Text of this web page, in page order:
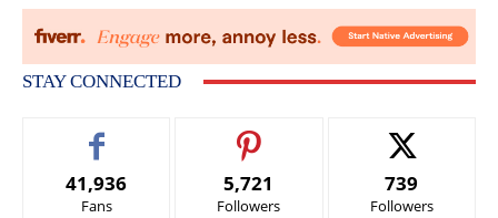
STAY CONNECTED
41,936
Fans
5,721
Followers
739
Followers